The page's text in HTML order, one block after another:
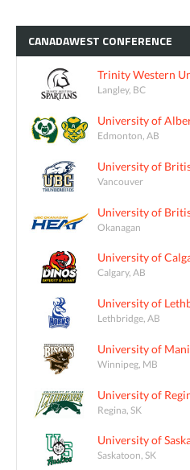
CANADAWEST CONFERENCE
Trinity Western
Langley, BC
University of
Edmonton, AB
University of
Vancouver
University of
Okanagan
University of
Calgary, AB
University of
Lethbridge, AB
University of
Winnipeg, MB
University of
Regina, SK
University of
Saskatoon, SK